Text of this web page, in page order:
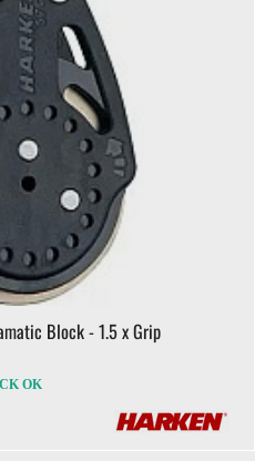
Block - 1.5 x Grip
OK